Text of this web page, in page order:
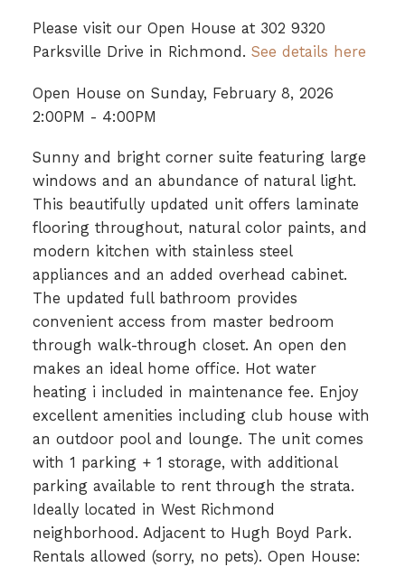
Please visit our Open House at 302 9320
Parksville Drive in Richmond. See details here
Open House on Sunday, February 8, 2026
2:00PM - 4:00PM
Sunny and bright corner suite featuring large
windows and an abundance of natural light.
This beautifully updated unit offers laminate
flooring throughout, natural color paints, and
modern kitchen with stainless steel
appliances and an added overhead cabinet.
The updated full bathroom provides
convenient access from master bedroom
through walk-through closet. An open den
makes an ideal home office. Hot water
heating i included in maintenance fee. Enjoy
excellent amenities including club house with
an outdoor pool and lounge. The unit comes
with 1 parking + 1 storage, with additional
parking available to rent through the strata.
Ideally located in West Richmond
neighborhood. Adjacent to Hugh Boyd Park.
Rentals allowed (sorry, no pets). Open House: